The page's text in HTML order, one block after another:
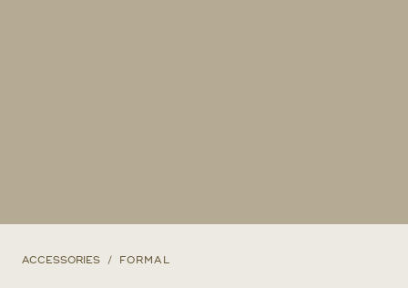
ACCESSORIES FORMAL